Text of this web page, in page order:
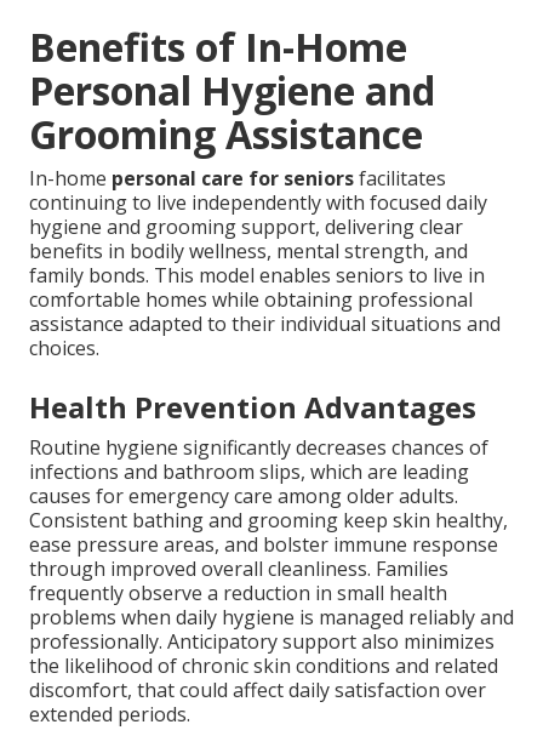
Benefits of In-Home
Personal Hygiene and
Grooming Assistance
In-home personal care for seniorsfacilitates
continuing to live independently with focused daily
hygiene and grooming support, delivering clear
benefits in bodily wellness, mental strength, and
family bonds. This model enables seniors to live in
comfortable homes while obtaining professional
assistance adapted to their individual situations and
choices.
Health Prevention Advantages
Routine hygiene significantly decreases chances of
infections and bathroom slips, which are leading
causes for emergency care among older adults.
Consistent bathing and grooming keep skin healthy,
ease pressure areas, and bolster immune response
through improved overall cleanliness. Families
frequently observe a reduction in small health
problems when daily hygiene is managed reliably and
professionally. Anticipatory support also minimizes
the likelihood of chronic skin conditions and related
discomfort, that could affect daily satisfaction over
extended periods.